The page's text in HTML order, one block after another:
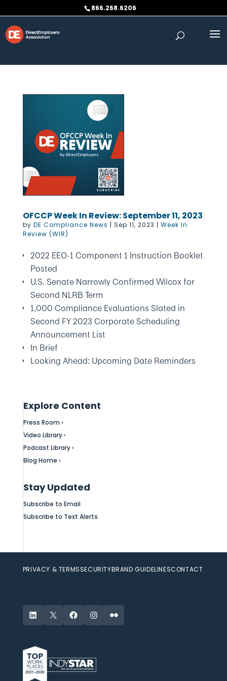
866.268.6206
OFCCP Week In Review: September 11, 2023
by DE Compliance News | Sep 11, 2023 | Week In
Review (WIR)
2022 EEO-1 Component 1 Instruction Booklet
Posted
U.S. Senate Narrowly Confirmed Wilcox for
Second NLRB Term
1,000 Compliance Evaluations Slated in
Second FY 2023 Corporate Scheduling
Announcement List
In Brief
Looking Ahead: Upcoming Date Reminders
Explore Content
Press Room ›
Video Library ›
Podcast Library ›
Blog Home ›
Stay Updated
Subscribe to Email
Subscribe to Text Alerts
PRIVACY & TERMSSECURITYBRAND GUIDELINESCONTACT
LinkedIn
X FacebookInstagram
Flickr